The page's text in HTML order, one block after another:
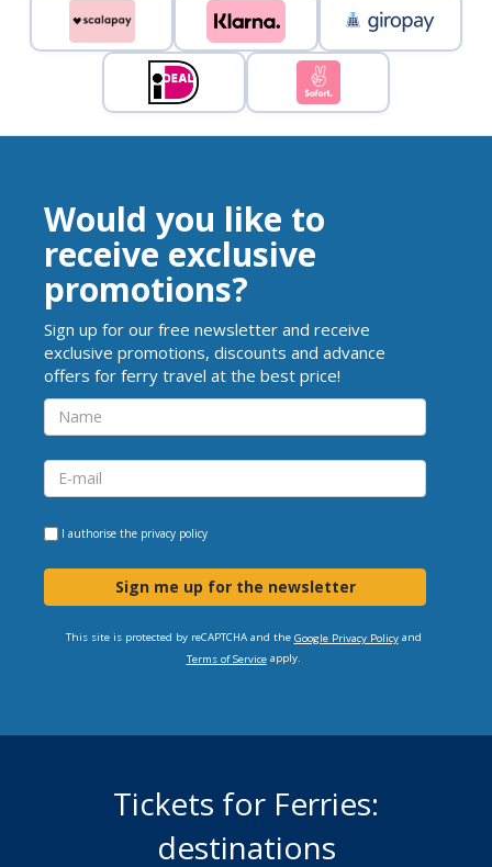
Would you like to
receive exclusive
promotions?
Sign up for our free newsletter and receive
exclusive promotions, discounts and advance
offers for ferry travel at the best price!
I authorise the privacy policy
Sign me up for the newsletter
This site is protected by reCAPTCHA and the Google Privacy Policyand
Terms of Serviceapply.
Tickets for Ferries:
destinations